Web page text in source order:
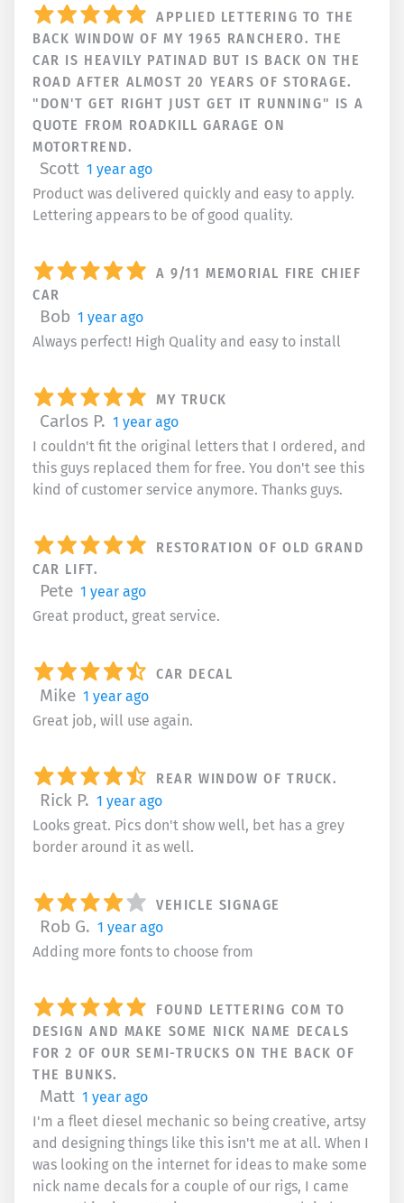
APPLIED LETTERING TO THE
BACK WINDOW OF MY 1965 RANCHERO. THE
CAR IS HEAVILY PATINAD BUT IS BACK ON THE
ROAD AFTER ALMOST 20 YEARS OF STORAGE.
"DON'T GET RIGHT JUST GET IT RUNNING" IS A
QUOTE FROM ROADKILL GARAGE ON
MOTORTREND.
Scott 1 year ago
Product was delivered quickly and easy to apply.
Lettering appears to be of good quality.
A 9/11 MEMORIAL FIRE CHIEF
CAR
Bob 1 year ago
Always perfect! High Quality and easy to install
MY TRUCK
Carlos P. 1 year ago
I couldn't fit the original letters that I ordered, and
this guys replaced them for free. You don't see this
kind of customer service anymore. Thanks guys.
RESTORATION OF OLD GRAND
CAR LIFT.
Pete 1 year ago
Great product, great service.
CAR DECAL
Mike 1 year ago
Great job, will use again.
REAR WINDOW OF TRUCK.
Rick P. 1 year ago
Looks great. Pics don't show well, bet has a grey
border around it as well.
VEHICLE SIGNAGE
Rob G. 1 year ago
Adding more fonts to choose from
FOUND LETTERING COM TO
DESIGN AND MAKE SOME NICK NAME DECALS
FOR 2 OF OUR SEMI-TRUCKS ON THE BACK OF
THE BUNKS.
Matt 1 year ago
I'm a fleet diesel mechanic so being creative, artsy
and designing things like this isn't me at all. When I
was looking on the internet for ideas to make some
nick name decals for a couple of our rigs, I came